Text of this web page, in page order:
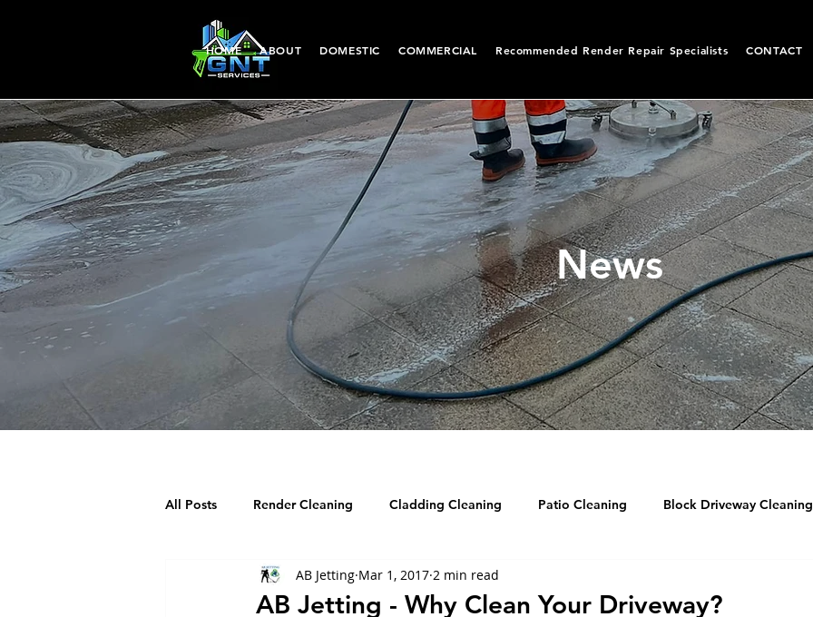
HOME ABOUT DOMESTIC COMMERCIAL Recommended Render Repair Specialists CONTACT
News
All Posts Render Cleaning Cladding Cleaning Patio Cleaning Block Driveway Cleaning
Decking Cleaning Tarmac Cleaning Roof Cleaning
AB Jetting - Why Clean Your Driveway?
AB Jetting Mar 1, 2017 2 min read